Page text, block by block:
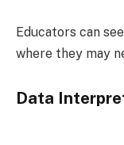
Educators can
where they may
Data